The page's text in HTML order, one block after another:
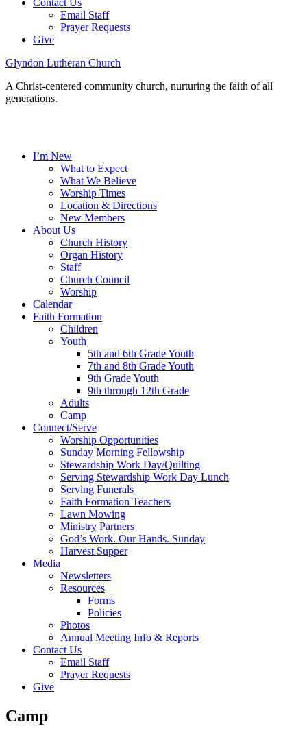
Contact Us
Email Staff
Prayer Requests
Give
Glyndon Lutheran Church
A Christ-centered community church, nurturing the faith of all
generations.
I’m New
What to Expect
What We Believe
Worship Times
Location & Directions
New Members
About Us
Church History
Organ History
Staff
Church Council
Worship
Calendar
Faith Formation
Children
Youth
5th and 6th Grade Youth
7th and 8th Grade Youth
9th Grade Youth
9th through 12th Grade
Adults
Camp
Connect/Serve
Worship Opportunities
Sunday Morning Fellowship
Stewardship Work Day/Quilting
Serving Stewardship Work Day Lunch
Serving Funerals
Faith Formation Teachers
Lawn Mowing
Ministry Partners
God’s Work. Our Hands. Sunday
Harvest Supper
Media
Newsletters
Resources
Forms
Policies
Photos
Annual Meeting Info & Reports
Contact Us
Email Staff
Prayer Requests
Give
Camp